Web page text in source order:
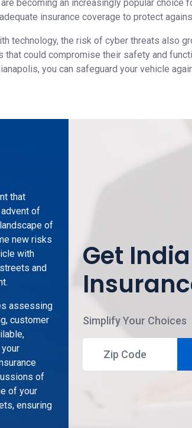
becoming an increasingly popular
insurance coverage to protect
technology, the risk of cyber threats also
could compromise their safety and
you can safeguard your vehicle
that
of
of
new risks
with
and
assessing
customer
of
of your
ensuring
Get
Simplify Your Choices